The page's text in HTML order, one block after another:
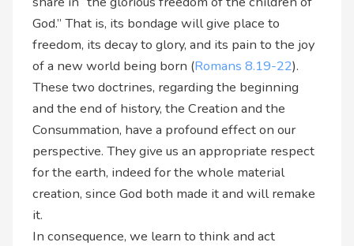
God.” That is, its bondage will give place to
freedom, its decay to glory, and its pain to the joy
of a new world being born (Romans 8.19-22).
These two doctrines, regarding the beginning
and the end of history, the Creation and the
Consummation, have a profound effect on our
perspective. They give us an appropriate respect
for the earth, indeed for the whole material
creation, since God both made it and will remake
it.
In consequence, we learn to think and act